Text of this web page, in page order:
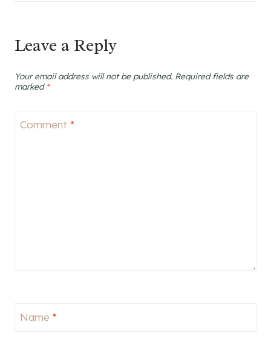
Leave a Reply
Your email address will not be published. Required fields are
marked *
Comment *
Name *